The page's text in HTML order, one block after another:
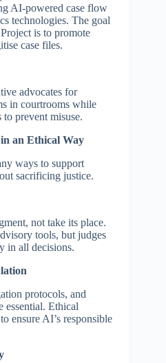
AI-powered case flow
technologies. The goal
is to promote
case files.
advocates for
in courtrooms while
prevent misuse.
an Ethical Way
ways to support
sacrificing justice.
not take its place.
tools, but judges
in all decisions.
protocols, and
essential. Ethical
ensure AI’s responsible